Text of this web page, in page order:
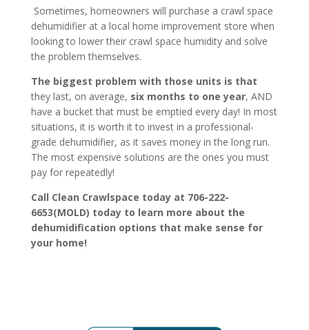
Sometimes, homeowners will purchase a crawl space
dehumidifier at a local home improvement store when
looking to lower their crawl space humidity and solve
the problem themselves.
The biggest problem with those units is that
they last, on average, six months to one year, AND
have a bucket that must be emptied every day! In most
situations, it is worth it to invest in a professional-
grade dehumidifier, as it saves money in the long run.
The most expensive solutions are the ones you must
pay for repeatedly!
Call Clean Crawlspace today at 706-222-
6653(MOLD) today to learn more about the
dehumidification options that make sense for
your home!